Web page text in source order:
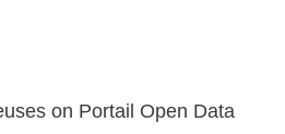
on Portail Open Data